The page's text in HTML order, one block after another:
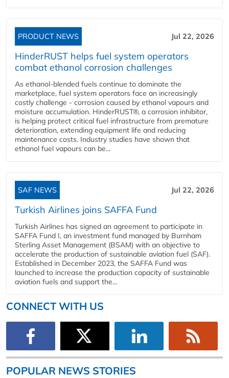
PRODUCT NEWS Jul 22, 2026
HinderRUST helps fuel system operators
combat ethanol corrosion challenges
As ethanol-blended fuels continue to dominate the
marketplace, fuel system operators face an increasingly
costly challenge - corrosion caused by ethanol vapours and
moisture accumulation. HinderRUST®, a corrosion inhibitor,
is helping protect critical fuel infrastructure from premature
deterioration, extending equipment life and reducing
maintenance costs. Industry studies have shown that
ethanol fuel vapours can be...
SAF NEWS Jul 22, 2026
Turkish Airlines joins SAFFA Fund
Turkish Airlines has signed an agreement to participate in
SAFFA Fund I, an investment fund managed by Burnham
Sterling Asset Management (BSAM) with an objective to
accelerate the production of sustainable aviation fuel (SAF).
Established in December 2023, the SAFFA Fund was
launched to increase the production capacity of sustainable
aviation fuels and support the...
CONNECT WITH US
POPULAR NEWS STORIES